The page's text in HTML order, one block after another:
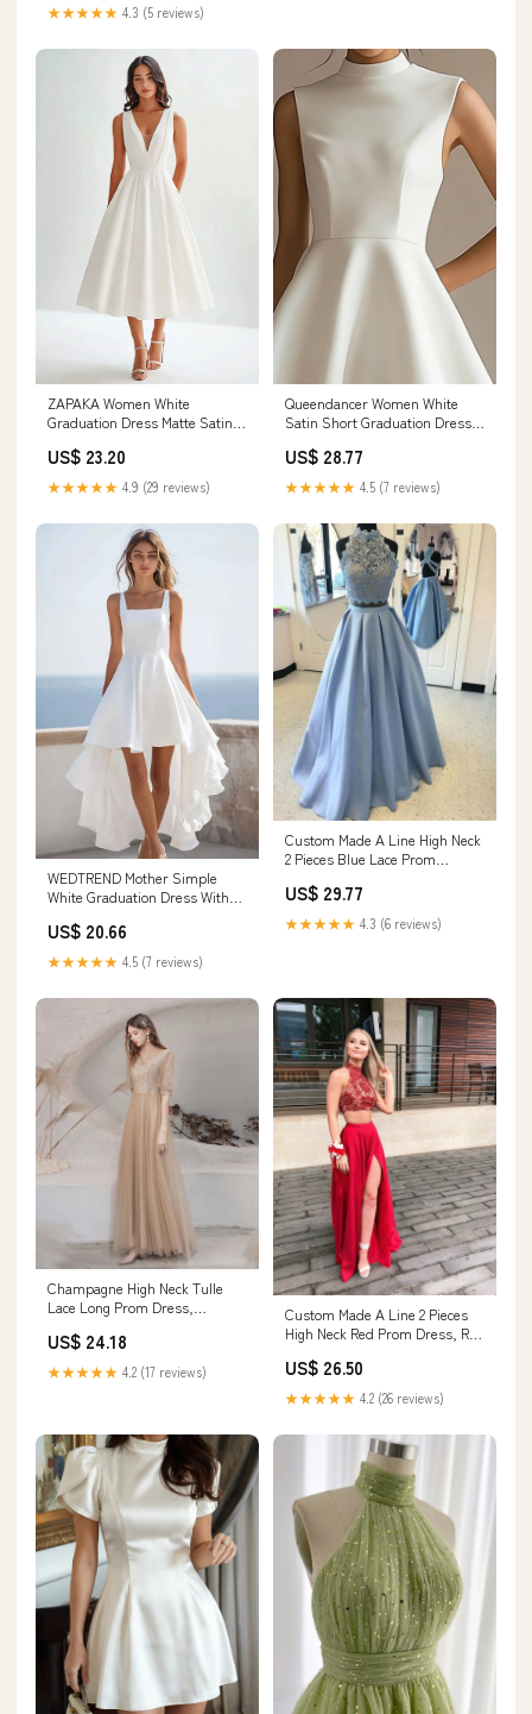
★★★★★ 4.3 (5 reviews)
ZAPAKA Women White
Graduation Dress Matte Satin A
Party Dress, White / US8
US$ 23.20
★★★★★ 4.9 (29 reviews)
Queendancer Women White
Satin Short Graduation Dress
Dress – queendancer
US$ 28.77
★★★★★ 4.5 (7 reviews)
WEDTREND Mother Simple
White Graduation Dress With
A Line Engagement Dress,
White / US26W
US$ 20.66
★★★★★ 4.5 (7 reviews)
Custom Made A Line High Neck
2 Pieces Blue Lace Prom
US$ 29.77
★★★★★ 4.3 (6 reviews)
Champagne High Neck Tulle
Lace Long Prom Dress,
US 12 / Champagne
US$ 24.18
★★★★★ 4.2 (17 reviews)
Custom Made A Line 2 Pieces
High Neck Red Prom Dress, Red
US$ 26.50
★★★★★ 4.2 (26 reviews)